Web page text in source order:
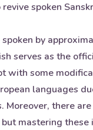
spoken
by
serves as the
with some
languages
there
mastering